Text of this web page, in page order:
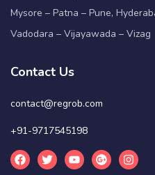
Mysore – Patna – Pune,
Vadodara – Vijayawada – Vizag
Contact Us
contact@regrob.com
+91-9717545198